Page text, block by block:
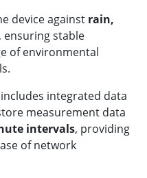
device against rain,
, ensuring stable
of environmental
integrated data
measurement data
intervals, providing
of network